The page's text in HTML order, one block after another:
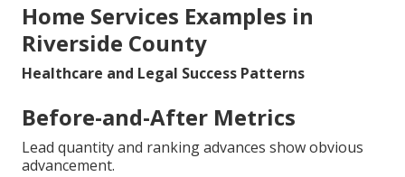
Home Services Examples in
Riverside County
Healthcare and Legal Success Patterns
Before-and-After Metrics
Lead quantity and ranking advances show obvious
advancement.